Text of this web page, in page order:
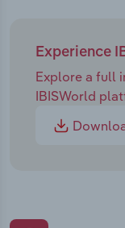
Experience
Explore a full
IBISWorld